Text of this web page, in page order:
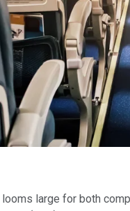
looms large for both